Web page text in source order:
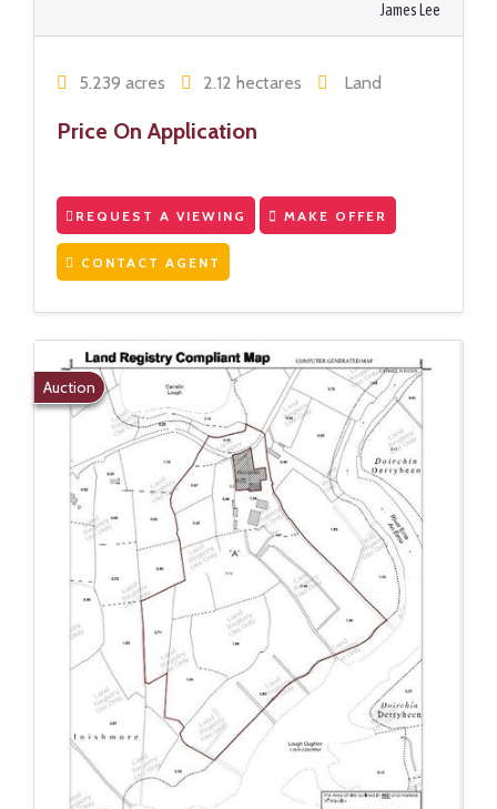
James Lee
5.239 acres 2.12 hectares Land
Price On Application
REQUEST A VIEWING MAKE OFFER
CONTACT AGENT
Auction